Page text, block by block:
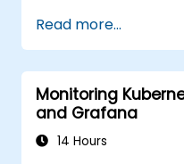
visualize system
Apply best
system
Read more...
Monitoring
and Grafana
14 Hours